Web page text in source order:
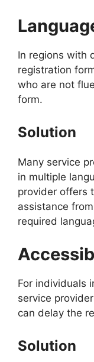
In regions with
registration
who are not
form.
Solution
Many service
in multiple
provider offers
assistance
required
For individuals
service
can delay the
Solution